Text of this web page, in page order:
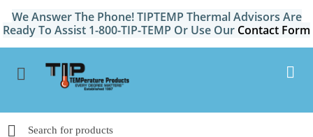
We Answer The Phone! TIPTEMP Thermal Advisors Are
Ready To Assist 1-800-TIP-TEMP Or Use Our Contact Form